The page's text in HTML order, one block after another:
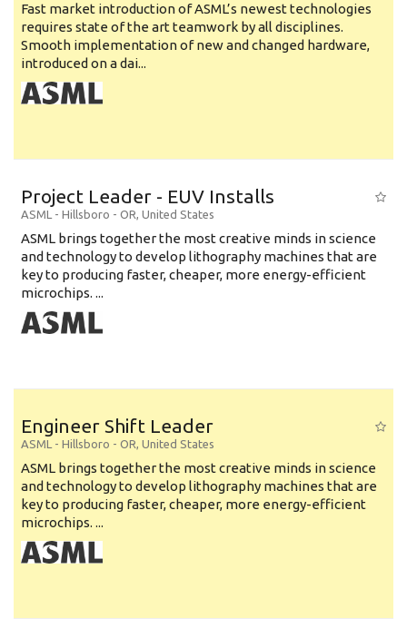
Fast market introduction of ASML’s newest technologies
requires state of the art teamwork by all disciplines.
Smooth implementation of new and changed hardware,
introduced on a dai...
Project Leader - EUV Installs
ASML - Hillsboro - OR, United States
ASML brings together the most creative minds in science
and technology to develop lithography machines that are
key to producing faster, cheaper, more energy-efficient
microchips. ...
Engineer Shift Leader
ASML - Hillsboro - OR, United States
ASML brings together the most creative minds in science
and technology to develop lithography machines that are
key to producing faster, cheaper, more energy-efficient
microchips. ...